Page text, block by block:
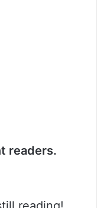
readers.